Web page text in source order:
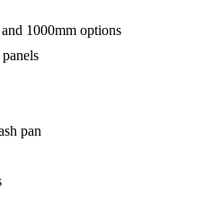
1000mm options
pan